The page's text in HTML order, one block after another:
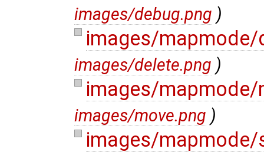
images/debug.png )
images/
images/delete.png )
images/
images/move.png )
images/